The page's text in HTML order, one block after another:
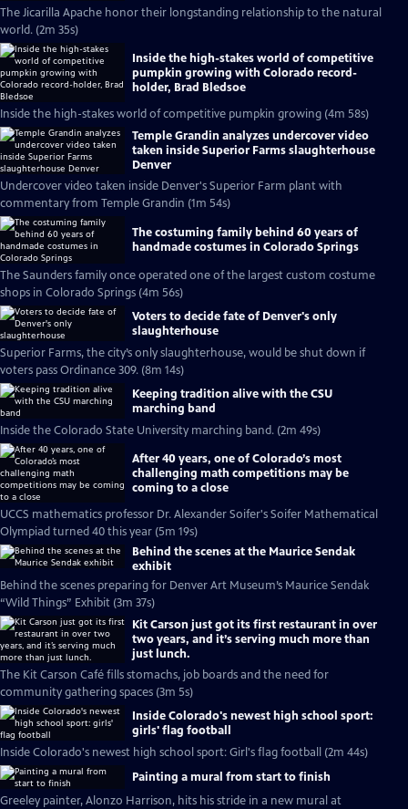
The Jicarilla Apache honor their longstanding relationship to the natural
world. (2m 35s)
Inside the high-stakes world of competitive
pumpkin growing with Colorado record-
holder, Brad Bledsoe
Inside the high-stakes world of competitive pumpkin growing (4m 58s)
Temple Grandin analyzes undercover video
taken inside Superior Farms slaughterhouse
Denver
Undercover video taken inside Denver's Superior Farm plant with
commentary from Temple Grandin (1m 54s)
The costuming family behind 60 years of
handmade costumes in Colorado Springs
The Saunders family once operated one of the largest custom costume
shops in Colorado Springs (4m 56s)
Voters to decide fate of Denver's only
slaughterhouse
Superior Farms, the city’s only slaughterhouse, would be shut down if
voters pass Ordinance 309. (8m 14s)
Keeping tradition alive with the CSU
marching band
Inside the Colorado State University marching band. (2m 49s)
After 40 years, one of Colorado’s most
challenging math competitions may be
coming to a close
UCCS mathematics professor Dr. Alexander Soifer's Soifer Mathematical
Olympiad turned 40 this year (5m 19s)
Behind the scenes at the Maurice Sendak
exhibit
Behind the scenes preparing for Denver Art Museum’s Maurice Sendak
“Wild Things” Exhibit (3m 37s)
Kit Carson just got its first restaurant in over
two years, and it’s serving much more than
just lunch.
The Kit Carson Café fills stomachs, job boards and the need for
community gathering spaces (3m 5s)
Inside Colorado's newest high school sport:
girls' flag football
Inside Colorado's newest high school sport: Girl's flag football (2m 44s)
Painting a mural from start to finish
Greeley painter, Alonzo Harrison, hits his stride in a new mural at